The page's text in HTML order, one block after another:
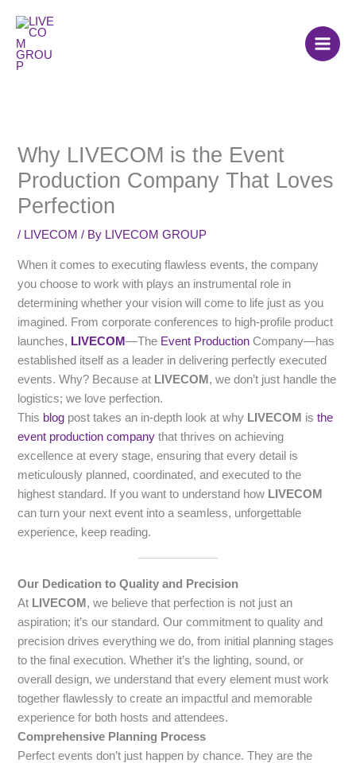
content
Why LIVECOM is the Event
Production Company That Loves
Perfection
/ LIVECOM / By LIVECOM GROUP
When it comes to executing flawless events, the company
you choose to work with plays an instrumental role in
determining whether your vision will come to life just as you
imagined. From corporate conferences to high-profile product
launches, LIVECOM—The Event Production Company—has
established itself as a leader in delivering perfectly executed
events. Why? Because at LIVECOM , we don’t just handle the
logistics; we love perfection.
This blog post takes an in-depth look at why LIVECOM isthe
event production company that thrives on achieving
excellence at every stage, ensuring that every detail is
meticulously planned, coordinated, and executed to the
highest standard. If you want to understand how LIVECOM
can turn your next event into a seamless, unforgettable
experience, keep reading.
Our Dedication to Quality and Precision
At LIVECOM , we believe that perfection is not just an
aspiration; it’s our standard. Our commitment to quality and
precision drives everything we do, from initial planning stages
to the final execution. Whether it’s the lighting, sound, or
overall design, we understand that every element must work
together flawlessly to create an impactful and memorable
experience for both hosts and attendees.
Comprehensive Planning Process
Perfect events don’t just happen by chance. They are the